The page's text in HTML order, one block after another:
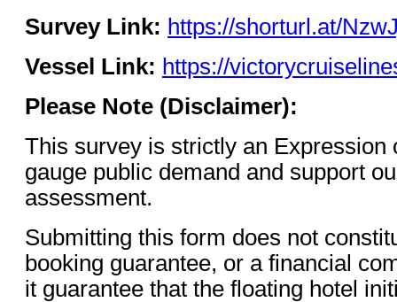
Survey Link: https://shorturl.at/
Vessel Link: https://
Please Note (Disclaimer):
This survey is strictly an Expression
gauge public demand and support
assessment.
Submitting this form does not
booking guarantee, or a financial
it guarantee that the floating hotel